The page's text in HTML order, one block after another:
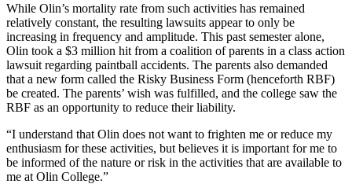
While Olin’s mortality rate from such activities has remained
relatively constant, the resulting lawsuits appear to only be
increasing in frequency and amplitude. This past semester alone,
Olin took a $3 million hit from a coalition of parents in a class action
lawsuit regarding paintball accidents. The parents also demanded
that a new form called the Risky Business Form (henceforth RBF)
be created. The parents’ wish was fulfilled, and the college saw the
RBF as an opportunity to reduce their liability.
“I understand that Olin does not want to frighten me or reduce my
enthusiasm for these activities, but believes it is important for me to
be informed of the nature or risk in the activities that are available to
me at Olin College.”